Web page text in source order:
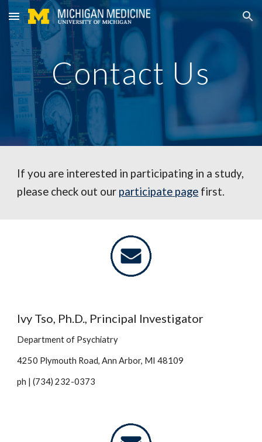
Skip to main content Skip to navigation
Contact Us
If you are interested in participating in a study,
please check out our participate page first.
Ivy Tso, Ph.D., Principal Investigator
Department of Psychiatry
4250 Plymouth Road, Ann Arbor, MI 48109
ph | (734) 232-0373